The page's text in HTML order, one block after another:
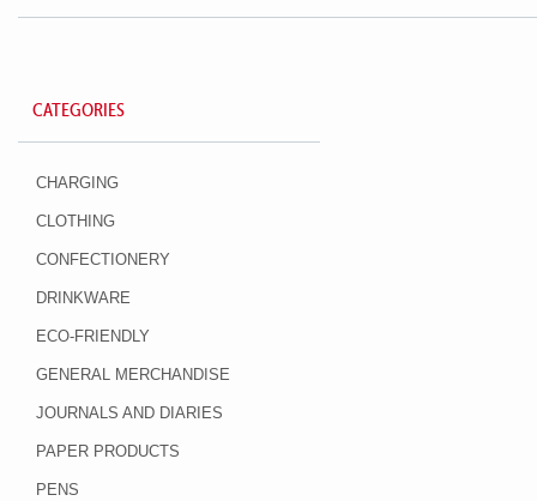
CATEGORIES
CHARGING
CLOTHING
CONFECTIONERY
DRINKWARE
ECO-FRIENDLY
GENERAL MERCHANDISE
JOURNALS AND DIARIES
PAPER PRODUCTS
PENS